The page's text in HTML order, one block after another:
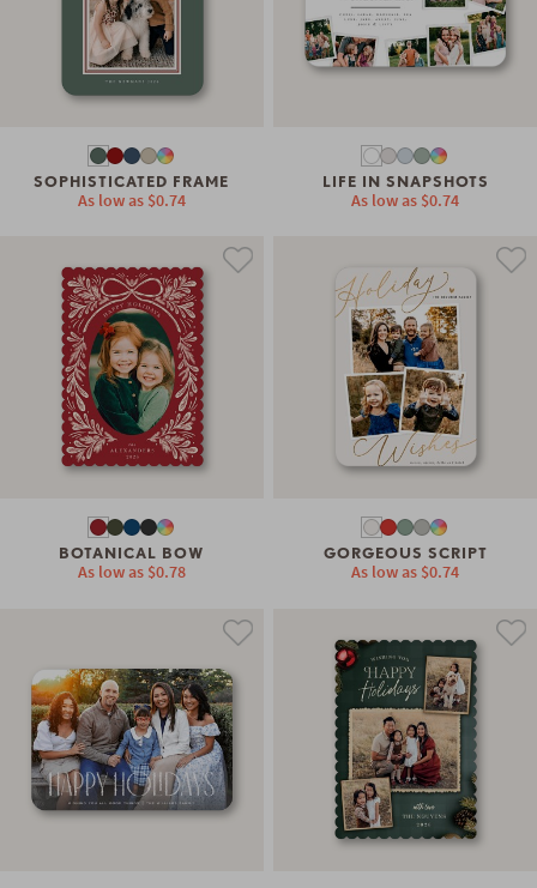
SOPHISTICATED FRAME
As low as $0.74
LIFE IN SNAPSHOTS
As low as $0.74
BOTANICAL BOW
As low as $0.78
GORGEOUS SCRIPT
As low as $0.74